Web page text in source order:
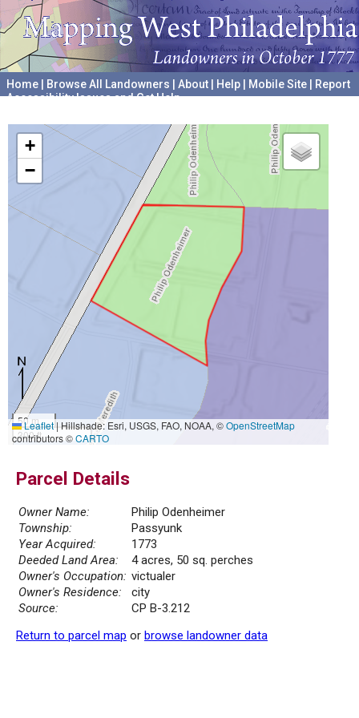
Home Browse All Landowners About Help Mobile Site
Report
Accessibility Issues and Get Help
+
−
50 m
300 ft
Leaflet|Hillshade: Esri, USGS, FAO, NOAA, ©OpenStreetMap
contributors ©CARTO
Parcel Details
Owner Name:
Philip Odenheimer
Township:
Passyunk
Year Acquired:
1773
Deeded Land Area:
4 acres, 50 sq. perches
Owner's Occupation: victualer
Owner's Residence:
city
Source:
CP B-3.212
Return to parcel map or browse landowner data